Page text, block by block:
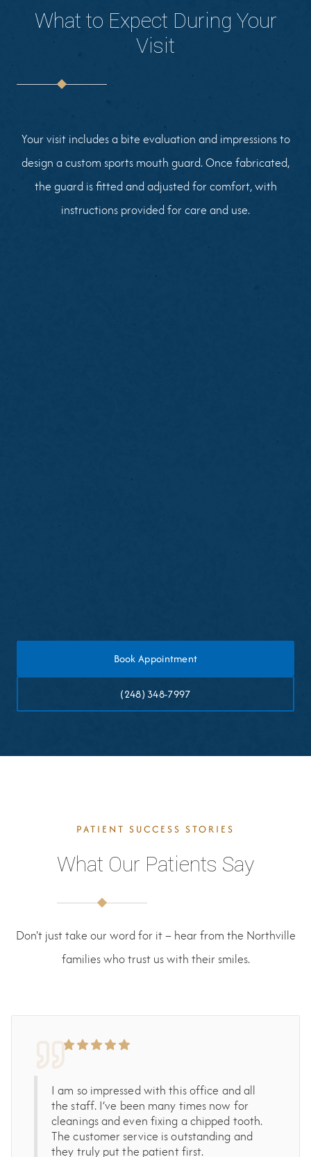
What to Expect During Your
Visit
Your visit includes a bite evaluation and impressions to
design a custom sports mouth guard. Once fabricated,
the guard is fitted and adjusted for comfort, with
instructions provided for care and use.
Book Appointment
(248) 348-7997
PATIENT SUCCESS STORIES
What Our Patients Say
Don't just take our word for it – hear from the Northville
families who trust us with their smiles.
I am so impressed with this office and all
the staff. I’ve been many times now for
cleanings and even fixing a chipped tooth.
The customer service is outstanding and
they truly put the patient first.